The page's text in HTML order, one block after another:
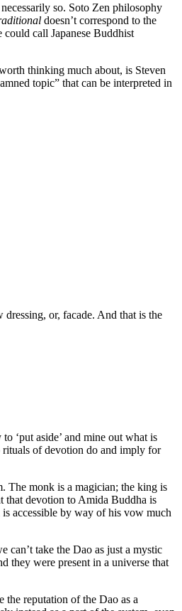
so. Soto Zen philosophy
doesn’t correspond to the
call Japanese Buddhist
thinking much about, is Steven
topic” that can be interpreted in
or, facade. And that is the
‘put aside’ and mine out what is
rituals of devotion do and imply for
The monk is a magician; the king is
that devotion to Amida Buddha is
accessible by way of his vow much
take the Dao as just a mystic
they were present in a universe that
the reputation of the Dao as a